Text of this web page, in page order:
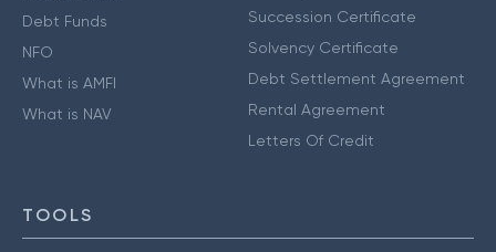
Debt Funds
NFO
What is AMFI
What is NAV
Succession Certificate
Solvency Certificate
Debt Settlement Agreement
Rental Agreement
Letters Of Credit
TOOLS